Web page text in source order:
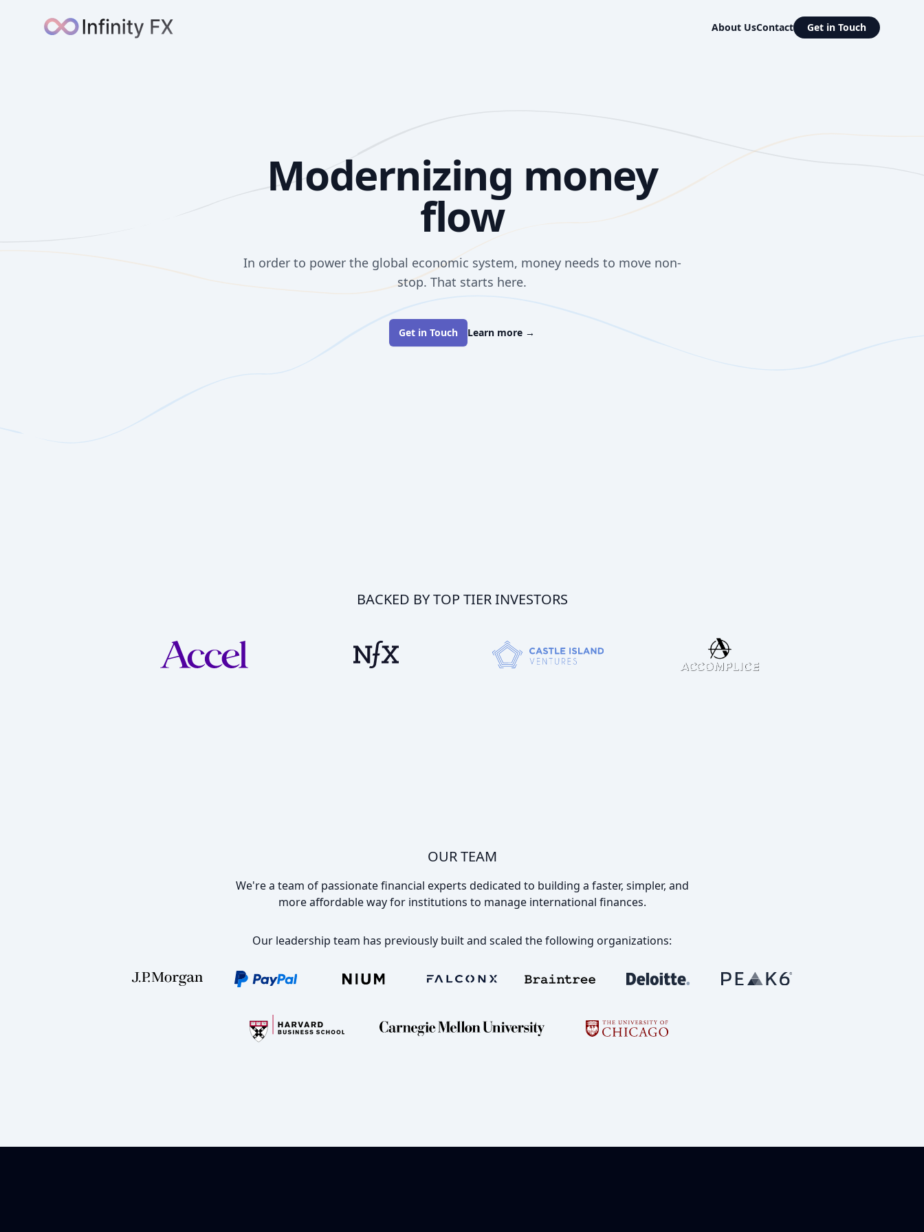
Infinity FX About UsContact Get in Touch
Modernizing money
flow
In order to power the global economic system, money needs to move non-
stop. That starts here.
Get in Touch Learn more →
BACKED BY TOP TIER INVESTORS
OUR TEAM
We're a team of passionate financial experts dedicated to building a faster, simpler, and
more affordable way for institutions to manage international finances.
Our leadership team has previously built and scaled the following organizations: